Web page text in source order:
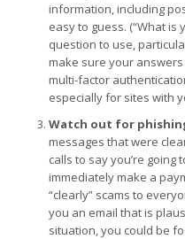
information, including
easy to guess. (“What
question to use,
make sure your
multi-factor
especially for sites with
Watch out for
messages that were
calls to say you’re going
immediately make a
“clearly” scams to
you an email that is
situation, you could be